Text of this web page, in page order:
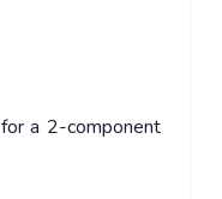
a 2-component